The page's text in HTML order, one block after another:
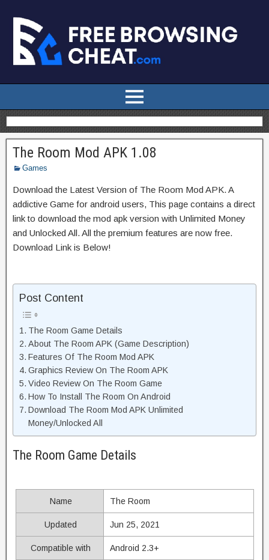
The Room Mod APK 1.08
Games
Download the Latest Version of The Room Mod APK. A
addictive Game for android users, This page contains a direct
link to download the mod apk version with Unlimited Money
and Unlocked All. All the premium features are now free.
Download Link is Below!
Post Content
The Room Game Details
About The Room APK (Game Description)
Features Of The Room Mod APK
Graphics Review On The Room APK
Video Review On The Room Game
How To Install The Room On Android
Download The Room Mod APK Unlimited
Money/Unlocked All
The Room Game Details
Name The Room
Updated Jun 25, 2021
Compatible with Android 2.3+